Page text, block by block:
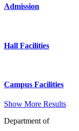
Admission
Hall Facilities
Campus Facilities
Show More Results
Department of